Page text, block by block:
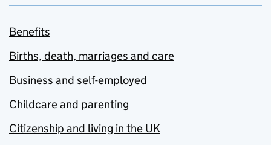
Benefits
Births, death, marriages and care
Business and self-employed
Childcare and parenting
Citizenship and living in the UK